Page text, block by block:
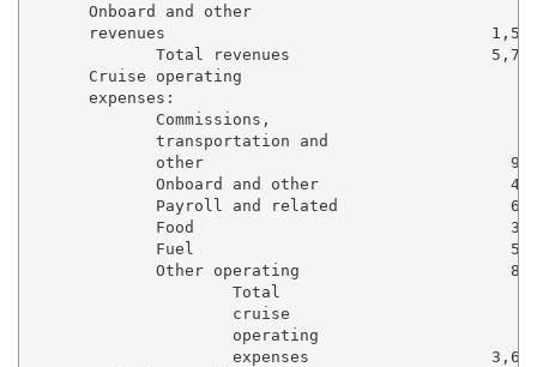
      Onboard and other
revenues
Total revenues
      Cruise operating
      expenses:
             Commissions,
             transportation and
other
Onboard and other
Payroll and related
Food
Fuel
Other operating
                     Total
                     cruise
                     operating
expenses